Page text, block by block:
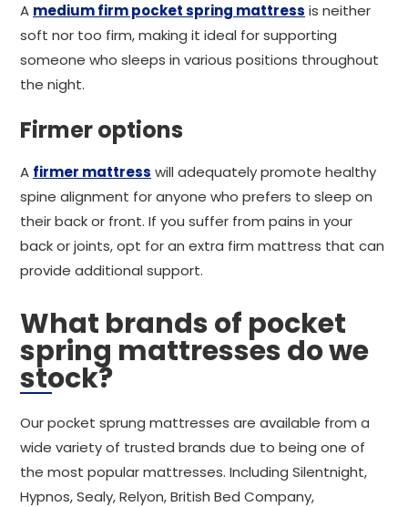
A medium firm pocket spring mattress is neither
soft nor too firm, making it ideal for supporting
someone who sleeps in various positions throughout
the night.
Firmer options
A firmer mattress will adequately promote healthy
spine alignment for anyone who prefers to sleep on
their back or front. If you suffer from pains in your
back or joints, opt for an extra firm mattress that can
provide additional support.
What brands of pocket
spring mattresses do we
stock?
Our pocket sprung mattresses are available from a
wide variety of trusted brands due to being one of
the most popular mattresses. Including Silentnight,
Hypnos, Sealy, Relyon, British Bed Company,